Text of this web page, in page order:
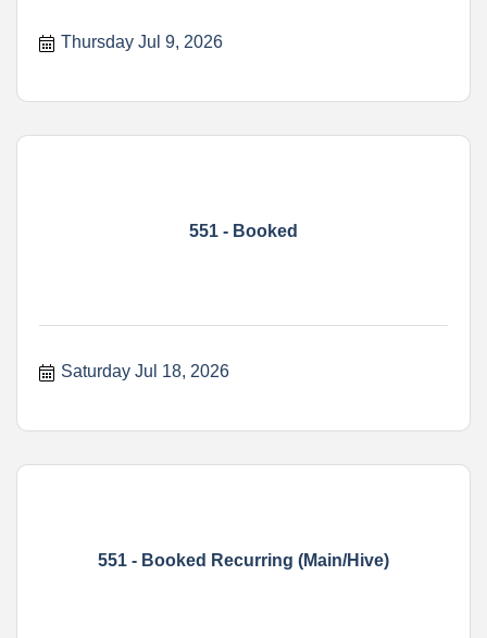
Thursday Jul 9, 2026
551 - Booked
Saturday Jul 18, 2026
551 - Booked Recurring (Main/Hive)